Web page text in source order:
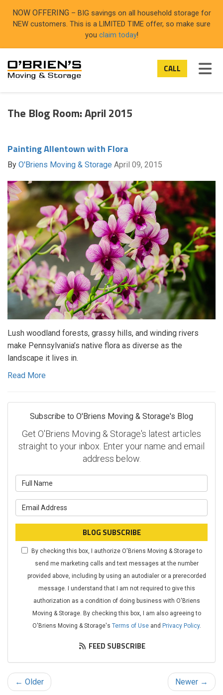
NOW OFFERING – BIG savings on all household storage for
NEW customers. This is a LIMITED TIME offer, so make sure
you claim today!
CALL
The Blog Room: April 2015
Painting Allentown with Flora
By O'Briens Moving & Storage April 09, 2015
Lush woodland forests, grassy hills, and winding rivers
make Pennsylvania’s native flora as diverse as the
landscape it lives in.
Read More
Subscribe to O'Briens Moving & Storage's Blog
Get O'Briens Moving & Storage's latest articles
straight to your inbox. Enter your name and email
address below.
BLOG SUBSCRIBE
By checking this box, I authorize O'Briens Moving & Storage to
send me marketing calls and text messages at the number
provided above, including by using an autodialer or a prerecorded
message. I understand that I am not required to give this
authorization as a condition of doing business with O'Briens
Moving & Storage. By checking this box, I am also agreeing to
O'Briens Moving & Storage's Terms of Useand Privacy Policy.
FEED SUBSCRIBE
← Older
Newer →